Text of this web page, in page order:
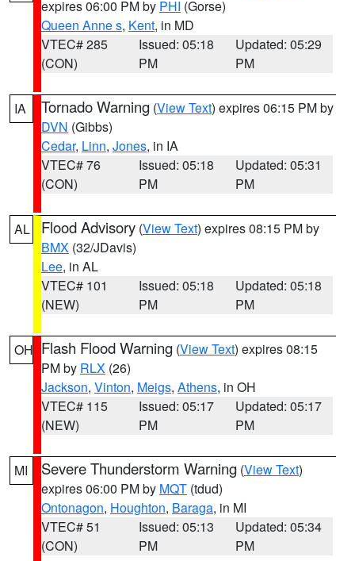
expires 06:00 PM by PHI (Gorse)
Queen Anne s, Kent, in MD
VTEC# 285
(CON)
Issued: 05:18
PM
Updated: 05:29
PM
IA Tornado Warning (View Text) expires 06:15 PM by
DVN (Gibbs)
Cedar, Linn, Jones, in IA
VTEC# 76
(CON)
Issued: 05:18
PM
Updated: 05:31
PM
AL Flood Advisory (View Text) expires 08:15 PM by
BMX (32/JDavis)
Lee, in AL
VTEC# 101
(NEW)
Issued: 05:18
PM
Updated: 05:18
PM
OH Flash Flood Warning (View Text) expires 08:15
PM by RLX (26)
Jackson, Vinton, Meigs, Athens, in OH
VTEC# 115
(NEW)
Issued: 05:17
PM
Updated: 05:17
PM
MI Severe Thunderstorm Warning (View Text)
expires 06:00 PM by MQT (tdud)
Ontonagon, Houghton, Baraga, in MI
VTEC# 51
(CON)
Issued: 05:13
PM
Updated: 05:34
PM